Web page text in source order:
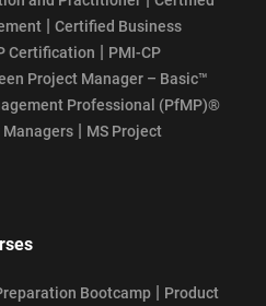
| Certified Business
Certification | PMI-CP
Project Manager – Basic™
Professional (PfMP)®
Managers | MS Project
Bootcamp | Product